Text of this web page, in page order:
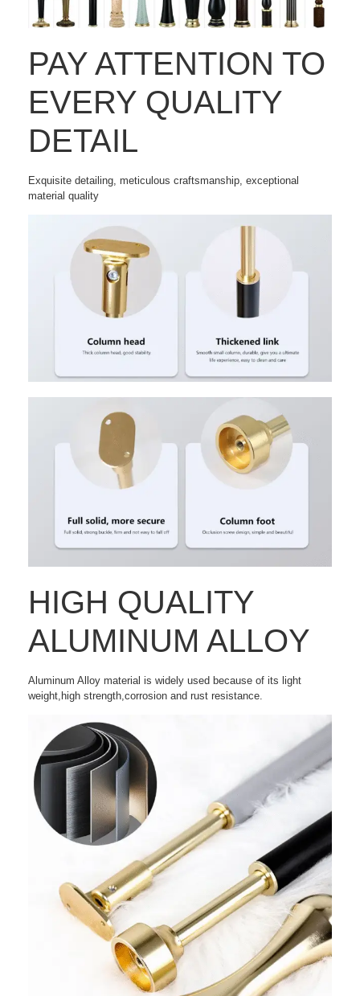
PAY ATTENTION TO
EVERY QUALITY
DETAIL
Exquisite detailing, meticulous craftsmanship, exceptional
material quality
HIGH QUALITY
ALUMINUM ALLOY
Aluminum Alloy material is widely used because of its light
weight,high strength,corrosion and rust resistance.